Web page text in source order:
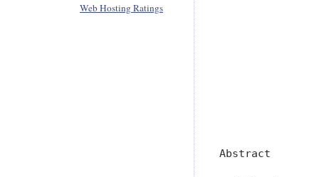
Web Hosting Ratings
Abstract